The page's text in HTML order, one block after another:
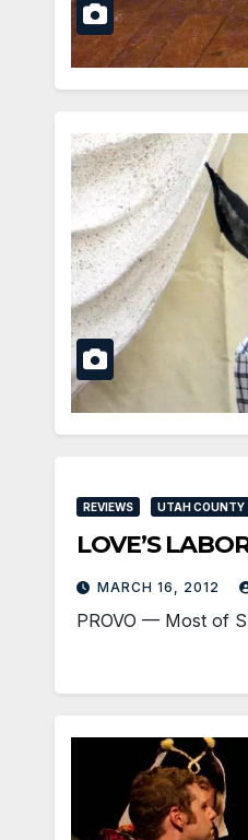
REVIEWS UTAH COUNTY
LOVE’S
MARCH 16, 2012
PROVO — Most of